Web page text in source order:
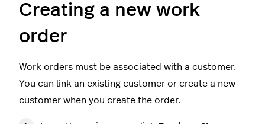
Creating a new work
order
Work orders must be associated with a customer.
You can link an existing customer or create a new
customer when you create the order.